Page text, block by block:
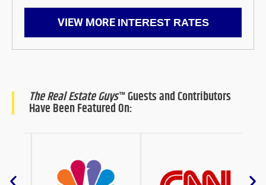
VIEW MORE INTEREST RATES
The Real Estate Guys™ Guests and Contributors
Have Been Featured On: